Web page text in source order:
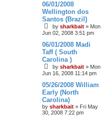
06/01/2008
Wellington dos
Santos (Brazil)
by sharkbait » Mon
Jun 02, 2008 3:51 pm
06/01/2008 Madi
Taff ( South
Carolina )
by sharkbait » Mon
Jun 16, 2008 11:14 pm
05/26/2008 William
Early (North
Carolina)
by sharkbait » Fri May
30, 2008 7:22 pm